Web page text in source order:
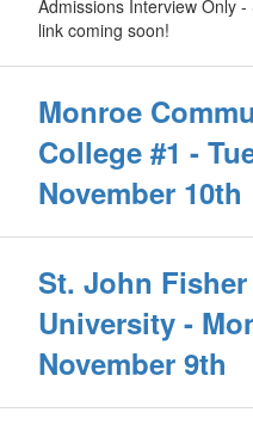
Admissions Interview Only -
link coming soon!
Monroe
College #1 -
November 10th
St. John Fisher
University -
November 9th